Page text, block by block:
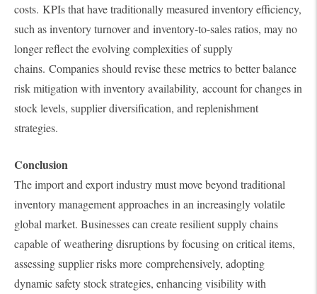
costs. KPIs that have traditionally measured inventory efficiency,
such as inventory turnover and inventory-to-sales ratios, may no
longer reflect the evolving complexities of supply
chains. Companies should revise these metrics to better balance
risk mitigation with inventory availability, account for changes in
stock levels, supplier diversification, and replenishment
strategies.
Conclusion
The import and export industry must move beyond traditional
inventory management approaches in an increasingly volatile
global market. Businesses can create resilient supply chains
capable of weathering disruptions by focusing on critical items,
assessing supplier risks more comprehensively, adopting
dynamic safety stock strategies, enhancing visibility with